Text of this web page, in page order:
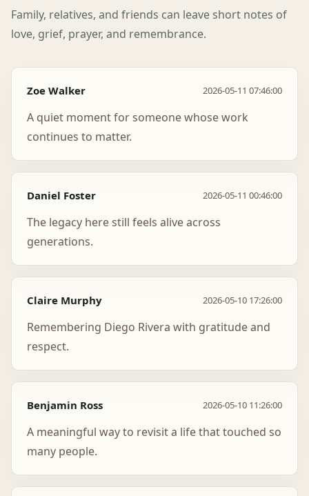
Family, relatives, and friends can leave short notes of
love, grief, prayer, and remembrance.
Zoe Walker 2026-05-11 07:46:00
A quiet moment for someone whose work
continues to matter.
Daniel Foster 2026-05-11 00:46:00
The legacy here still feels alive across
generations.
Claire Murphy 2026-05-10 17:26:00
Remembering Diego Rivera with gratitude and
respect.
Benjamin Ross 2026-05-10 11:26:00
A meaningful way to revisit a life that touched so
many people.